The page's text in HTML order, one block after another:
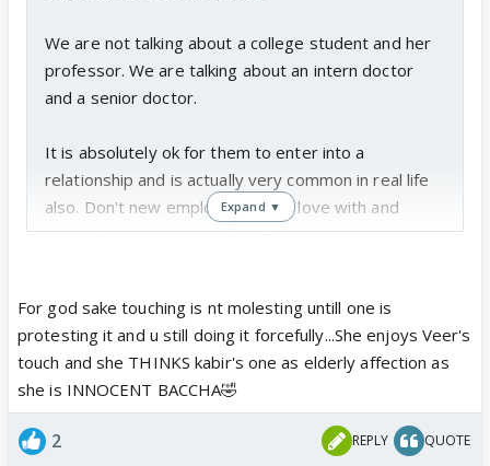
We are not talking about a college student and her
professor. We are talking about an intern doctor
and a senior doctor.
It is absolutely ok for them to enter into a
relationship and is actually very common in real life
also. Don't new employees fall in love with and
marry their seniors in offices? Interns have also
kids learning from a teacher.
Now coming to Kabir touching Sanchi
inappropriately. The lady has been giving him all the
wrong signals. He also started the touching part
only after getting that note. So being a man, he
Expand ▼
For god sake touching is nt molesting untill one is
protesting it and u still doing it forcefully...She enjoys Veer's
touch and she THINKS kabir's one as elderly affection as
she is INNOCENT BACCHA🤣
2 REPLY QUOTE